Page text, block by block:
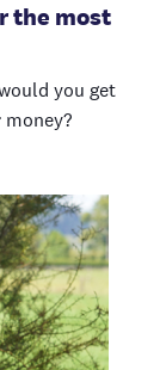
the most
you get